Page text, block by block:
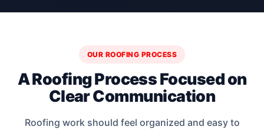
OUR ROOFING PROCESS
A Roofing Process Focused on
Clear Communication
Roofing work should feel organized and easy to